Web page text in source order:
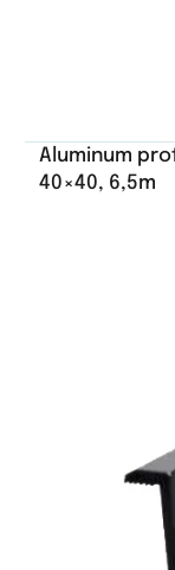
Aluminum
40×40, 6,5m